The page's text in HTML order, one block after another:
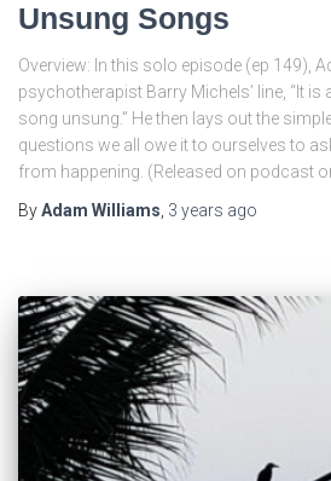
Unsung Songs
Overview: In this solo episode (ep 149),
psychotherapist Barry Michels’ line, “It is
song unsung.” He then lays out the
questions we all owe it to ourselves to
from happening. (Released on podcast
ByAdam Williams, 3 years ago